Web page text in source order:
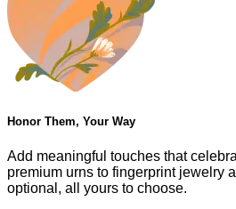
Honor Them, Your Way
Add meaningful touches that
premium urns to fingerprint jewelry
optional, all yours to choose.